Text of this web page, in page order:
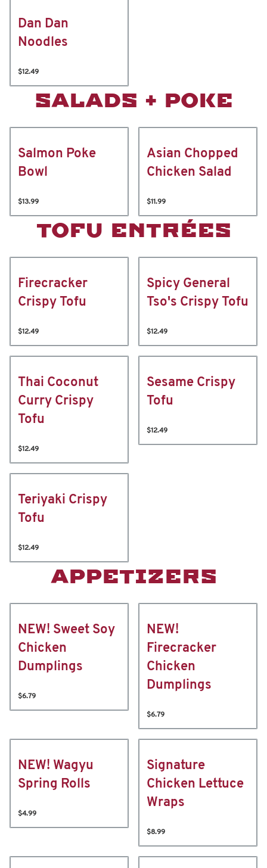
Dan Dan
Noodles
$12.49
SALADS + POKE
Salmon Poke
Bowl
$13.99
Asian Chopped
Chicken Salad
$11.99
TOFU ENTRÉES
Firecracker
Crispy Tofu
$12.49
Spicy General
Tso's Crispy Tofu
$12.49
Thai Coconut
Curry Crispy
Tofu
$12.49
Sesame Crispy
Tofu
$12.49
Teriyaki Crispy
Tofu
$12.49
APPETIZERS
NEW! Sweet Soy
Chicken
Dumplings
$6.79
NEW!
Firecracker
Chicken
Dumplings
$6.79
NEW! Wagyu
Spring Rolls
$4.99
Signature
Chicken Lettuce
Wraps
$8.99